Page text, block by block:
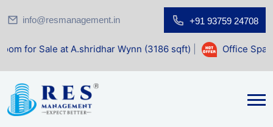
info@resmanagement.in +91 93759 24708
at A.shridhar Wynn (3186 sqft)| Office Space for Sale